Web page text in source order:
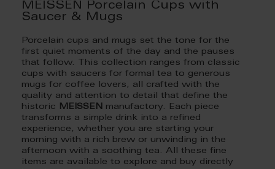
MEISSEN Porcelain Cups with
Saucer & Mugs
Porcelain cups and mugs set the tone for the
first quiet moments of the day and the pauses
that follow. This collection ranges from classic
cups with saucers for formal tea to generous
mugs for coffee lovers, all crafted with the
quality and attention to detail that define the
historic
MEISSEN manufactory. Each piece
transforms a simple drink into a refined
experience, whether you are starting your
morning with a rich brew or unwinding in the
afternoon with a soothing tea. All these fine
items are available to explore and buy directly